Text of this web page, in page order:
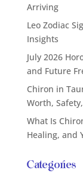
Arriving
Leo Zodiac
Insights
July 2026
and Future
Chiron in
Worth,
What Is
Healing, and
Categories